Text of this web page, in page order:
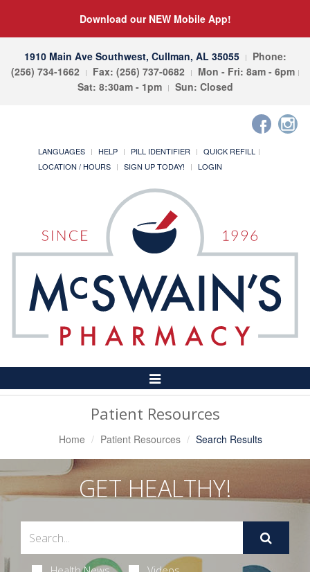
Download our NEW Mobile App!
1910 Main Ave Southwest, Cullman, AL 35055
Phone:
(256) 734-1662
Fax: (256) 737-0682
Mon - Fri: 8am - 6pm
Sat: 8:30am - 1pm
Sun: Closed
LANGUAGES HELP PILL IDENTIFIER
QUICK REFILL
LOCATION / HOURS
SIGN UP TODAY! LOGIN
Toggle
Navigation
Patient Resources
Home Patient Resources Search Results
GET HEALTHY!